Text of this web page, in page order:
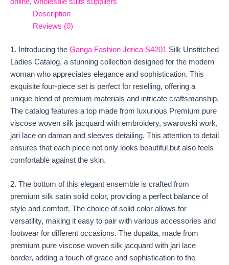
Description
Reviews (0)
1. Introducing the Ganga Fashion Jerica S4201 Silk Unstitched
Ladies Catalog, a stunning collection designed for the modern
woman who appreciates elegance and sophistication. This
exquisite four-piece set is perfect for reselling, offering a
unique blend of premium materials and intricate craftsmanship.
The catalog features a top made from luxurious Premium pure
viscose woven silk jacquard with embroidery, swarovski work,
jari lace on daman and sleeves detailing. This attention to detail
ensures that each piece not only looks beautiful but also feels
comfortable against the skin.
2. The bottom of this elegant ensemble is crafted from
premium silk satin solid color, providing a perfect balance of
style and comfort. The choice of solid color allows for
versatility, making it easy to pair with various accessories and
footwear for different occasions. The dupatta, made from
premium pure viscose woven silk jacquard with jari lace
border, adding a touch of grace and sophistication to the